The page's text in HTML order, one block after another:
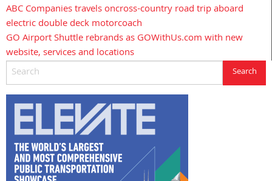
Post
navigation
ABC Companies travels oncross-country road trip aboard
electric double deck motorcoach
GO Airport Shuttle rebrands as GOWithUs.com with new
website, services and locations